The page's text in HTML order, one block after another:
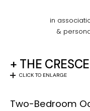
in
&
+ THE
CLICK TO ENLARGE
Two-Bedroom